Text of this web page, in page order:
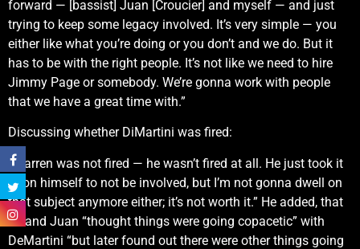
forward — [bassist] Juan [Croucier] and myself — and just
trying to keep some legacy involved. It’s very simple — you
either like what you’re doing or you don’t and we do. But it
has to be with the right people. It’s not like we need to hire
Jimmy Page or somebody. We’re gonna work with people
that we have a great time with.”
Discussing whether DiMartini was fired:
“Warren was not fired — he wasn’t fired at all. He just took it
upon himself to not be involved, but I’m not gonna dwell on
that subject anymore either; it’s not worth it.” He added, that
he and Juan “thought things were going copacetic” with
DeMartini “but later found out there were other things going